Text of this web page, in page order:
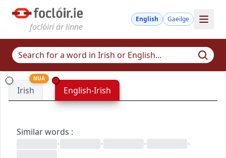
foclóirí ár linne
English Gaeilge
Irish
NUA
English-Irish
Similar words :
•
• • •